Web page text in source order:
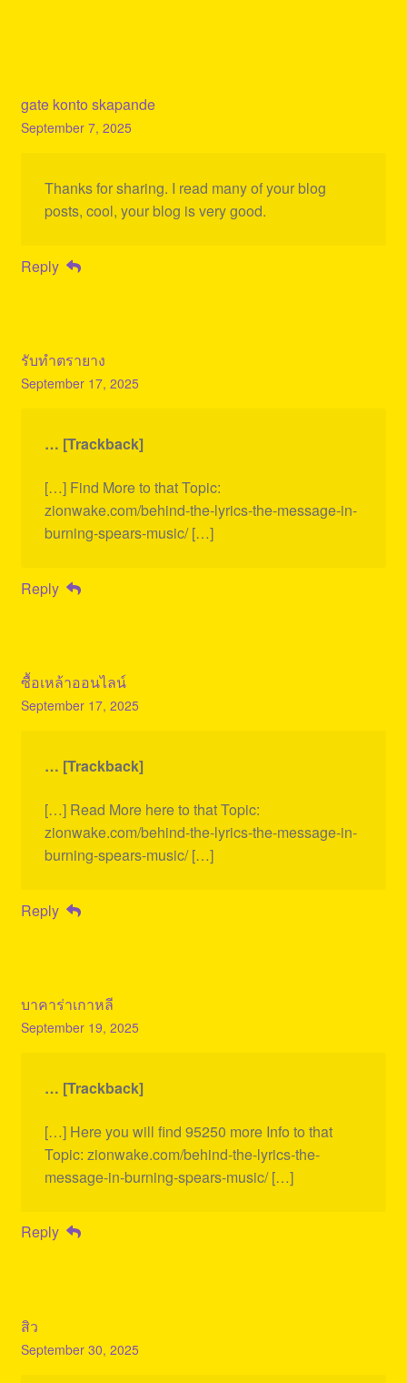
gate konto skapande
September 7, 2025
Thanks for sharing. I read many of your blog
posts, cool, your blog is very good.
Reply
รับทำตรายาง
September 17, 2025
… [Trackback]
[…] Find More to that Topic:
zionwake.com/behind-the-lyrics-the-message-in-
burning-spears-music/ […]
Reply
ซื้อเหล้าออนไลน์
September 17, 2025
… [Trackback]
[…] Read More here to that Topic:
zionwake.com/behind-the-lyrics-the-message-in-
burning-spears-music/ […]
Reply
บาคาร่าเกาหลี
September 19, 2025
… [Trackback]
[…] Here you will find 95250 more Info to that
Topic: zionwake.com/behind-the-lyrics-the-
message-in-burning-spears-music/ […]
Reply
สิว
September 30, 2025